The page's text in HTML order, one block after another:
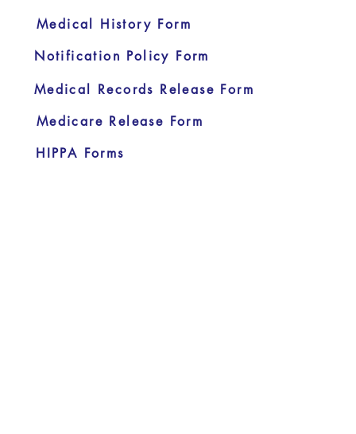
Medical History Form
Notification Policy Form
Medical Records Release Form
Medicare Release Form
HIPPA Forms